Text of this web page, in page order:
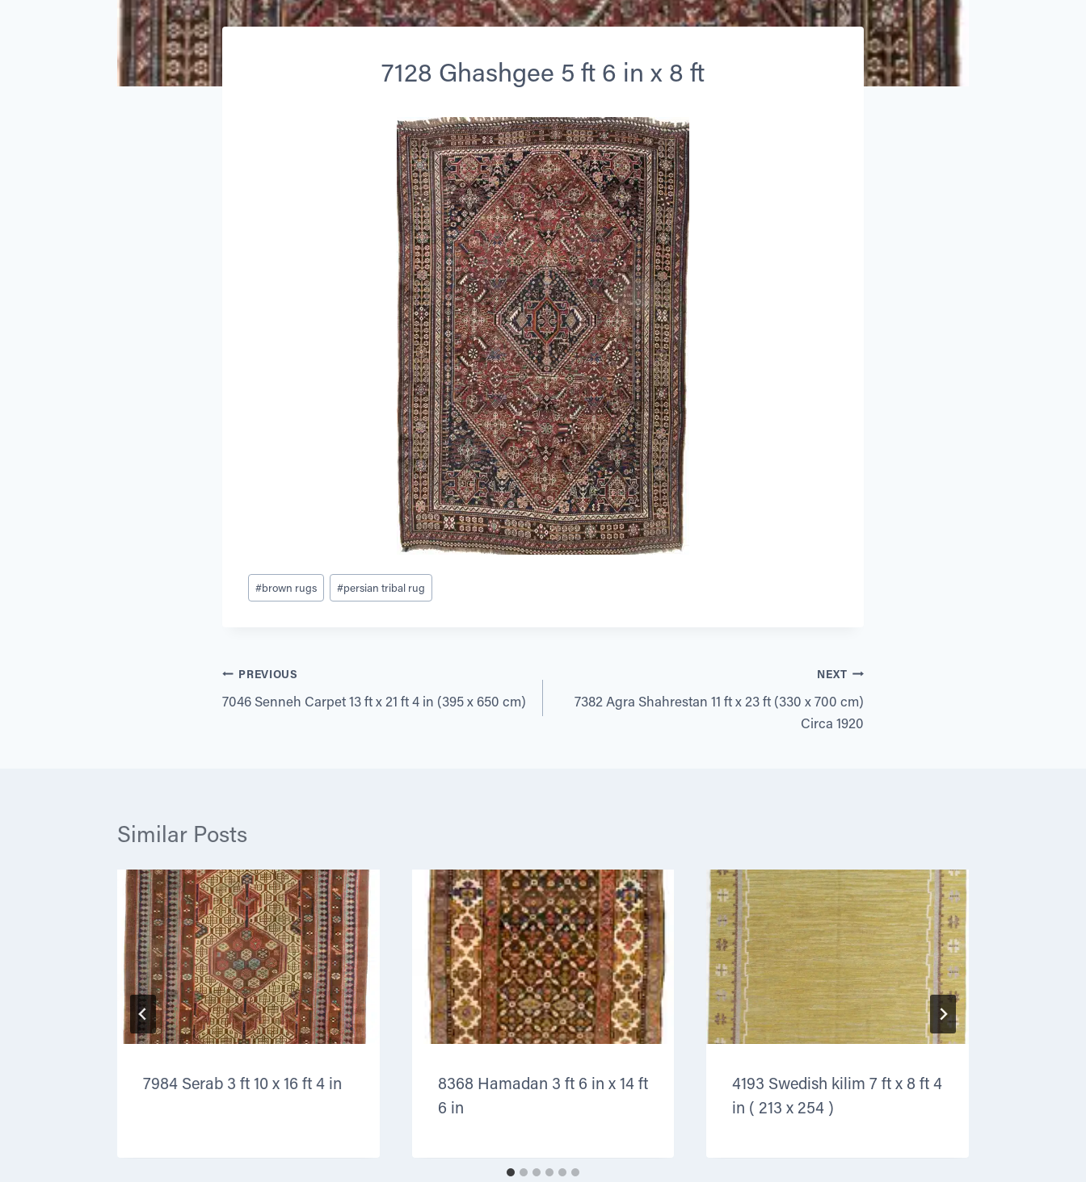
7128 Ghashgee 5 ft 6 in x 8 ft
Post
Tags:
#brown rugs #persian tribal rug
Post
navigation
PREVIOUS
7046 Senneh Carpet 13 ft x 21 ft 4 in (395 x 650 cm)
NEXT
7382 Agra Shahrestan 11 ft x 23 ft (330 x 700 cm)
Circa 1920
Similar Posts
7984 Serab 3 ft 10 x 16 ft 4 in
8368 Hamadan 3 ft 6 in x 14 ft
6 in
4193 Swedish kilim 7 ft x 8 ft 4
in ( 213 x 254 )